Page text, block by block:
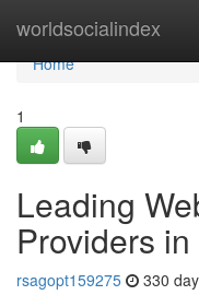
worldsocialindex
Home
Home
1
Leading
Providers
rsagopt159275 330